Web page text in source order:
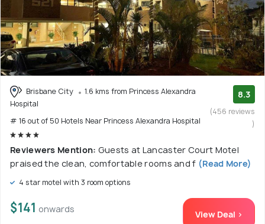
Brisbane City
1.6 kms from Princess Alexandra
Hospital
# 16 out of 50 Hotels Near Princess Alexandra Hospital
8.3
(456 reviews
)
Reviewers Mention: Guests at Lancaster Court Motel
praised the clean, comfortable rooms and f (Read More)
4 star motel with 3 room options
$141 onwards View Deal >